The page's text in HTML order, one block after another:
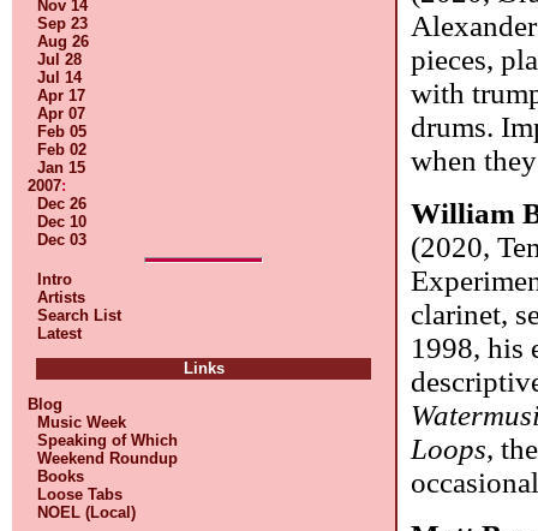
Nov 14
Sep 23
Aug 26
Jul 28
Jul 14
Apr 17
Apr 07
Feb 05
Feb 02
Jan 15
2007:
Dec 26
Dec 10
Dec 03
Intro
Artists
Search List
Latest
Links
Blog
Music Week
Speaking of Which
Weekend Roundup
Books
Loose Tabs
NOEL (Local)
pieces,
with
drums.
when
William
(2020,
clarinet,
1998, his
Loops,